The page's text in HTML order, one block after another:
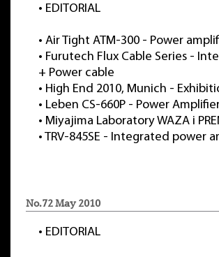
• EDITORIAL
• Air Tight ATM-300 - Power
• Furutech Flux Cable Series -
+ Power cable
• High End 2010, Munich -
• Leben CS-660P - Power
• Miyajima Laboratory WAZA i
• TRV-845SE - Integrated power
No.72 May 2010
• EDITORIAL